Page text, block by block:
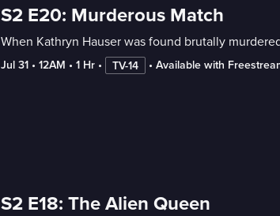
S2 E20: Murderous Match
When Kathryn Hauser was found brutally
Jul 31 • 12AM • 1 Hr • TV-14 • Available with
S2 E18: The Alien Queen